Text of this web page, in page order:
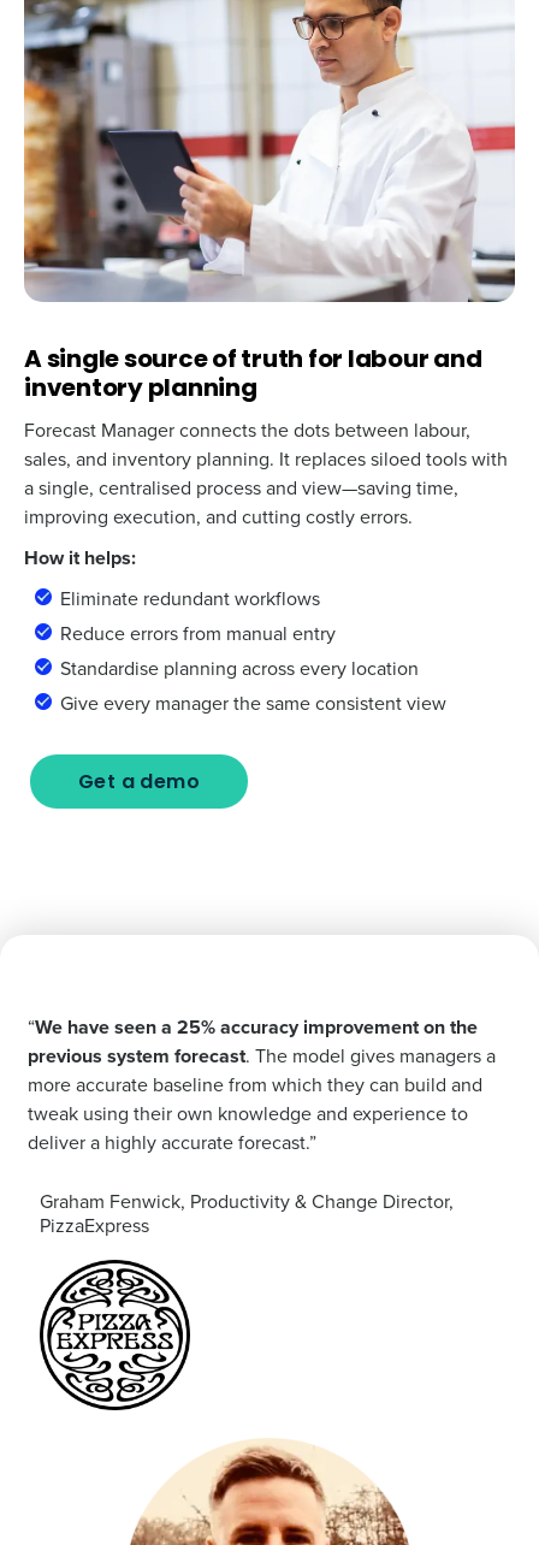
A single source of truth for labour and
inventory planning
Forecast Manager connects the dots between labour,
sales, and inventory planning. It replaces siloed tools with
a single, centralised process and view—saving time,
improving execution, and cutting costly errors.
How it helps:
Eliminate redundant workflows
Reduce errors from manual entry
Standardise planning across every location
Give every manager the same consistent view
Get a demo
“We have seen a 25% accuracy improvement on the
previous system forecast. The model gives managers a
more accurate baseline from which they can build and
tweak using their own knowledge and experience to
deliver a highly accurate forecast.”
Graham Fenwick, Productivity & Change Director,
PizzaExpress